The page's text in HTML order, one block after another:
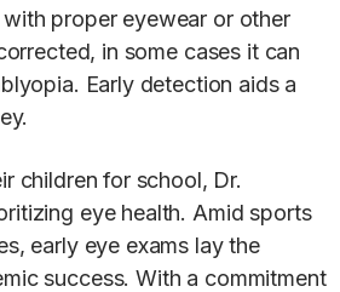
proper eyewear or other
in some cases it can
Early detection aids a
children for school, Dr.
eye health. Amid sports
early eye exams lay the
success. With a commitment